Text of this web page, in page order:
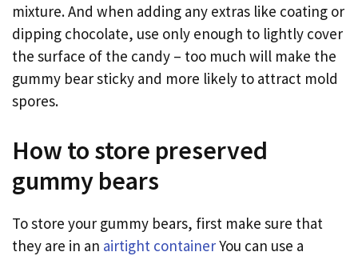
mixture. And when adding any extras like coating or
dipping chocolate, use only enough to lightly cover
the surface of the candy – too much will make the
gummy bear sticky and more likely to attract mold
spores.
How to store preserved
gummy bears
To store your gummy bears, first make sure that
they are in an airtight containerYou can use a